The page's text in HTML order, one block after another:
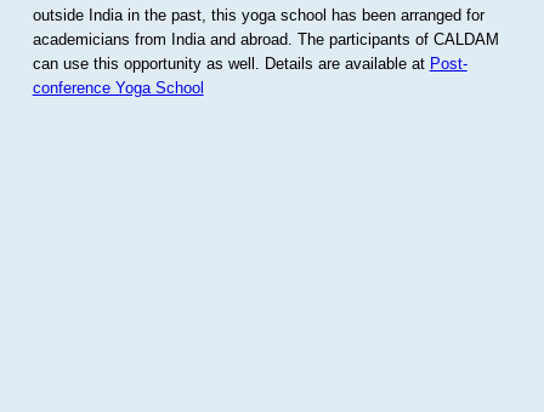
outside India in the past, this yoga school has been arranged for
academicians from India and abroad. The participants of CALDAM
can use this opportunity as well. Details are available at Post-
conference Yoga School